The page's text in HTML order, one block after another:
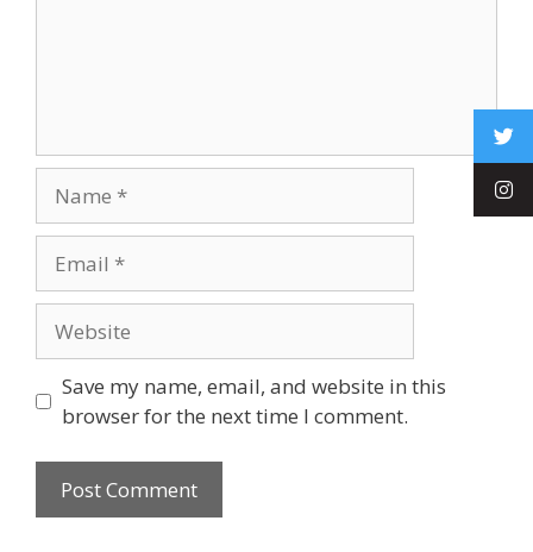
Save my name, email, and website in this
browser for the next time I comment.